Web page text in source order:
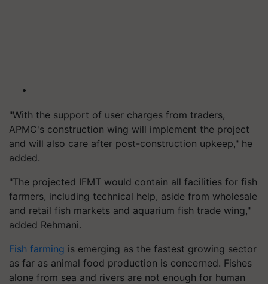
"With the support of user charges from traders,
APMC's construction wing will implement the project
and will also care after post-construction upkeep," he
added.
"The projected IFMT would contain all facilities for fish
farmers, including technical help, aside from wholesale
and retail fish markets and aquarium fish trade wing,"
added Rehmani.
Fish farming is emerging as the fastest growing sector
as far as animal food production is concerned. Fishes
alone from sea and rivers are not enough for human